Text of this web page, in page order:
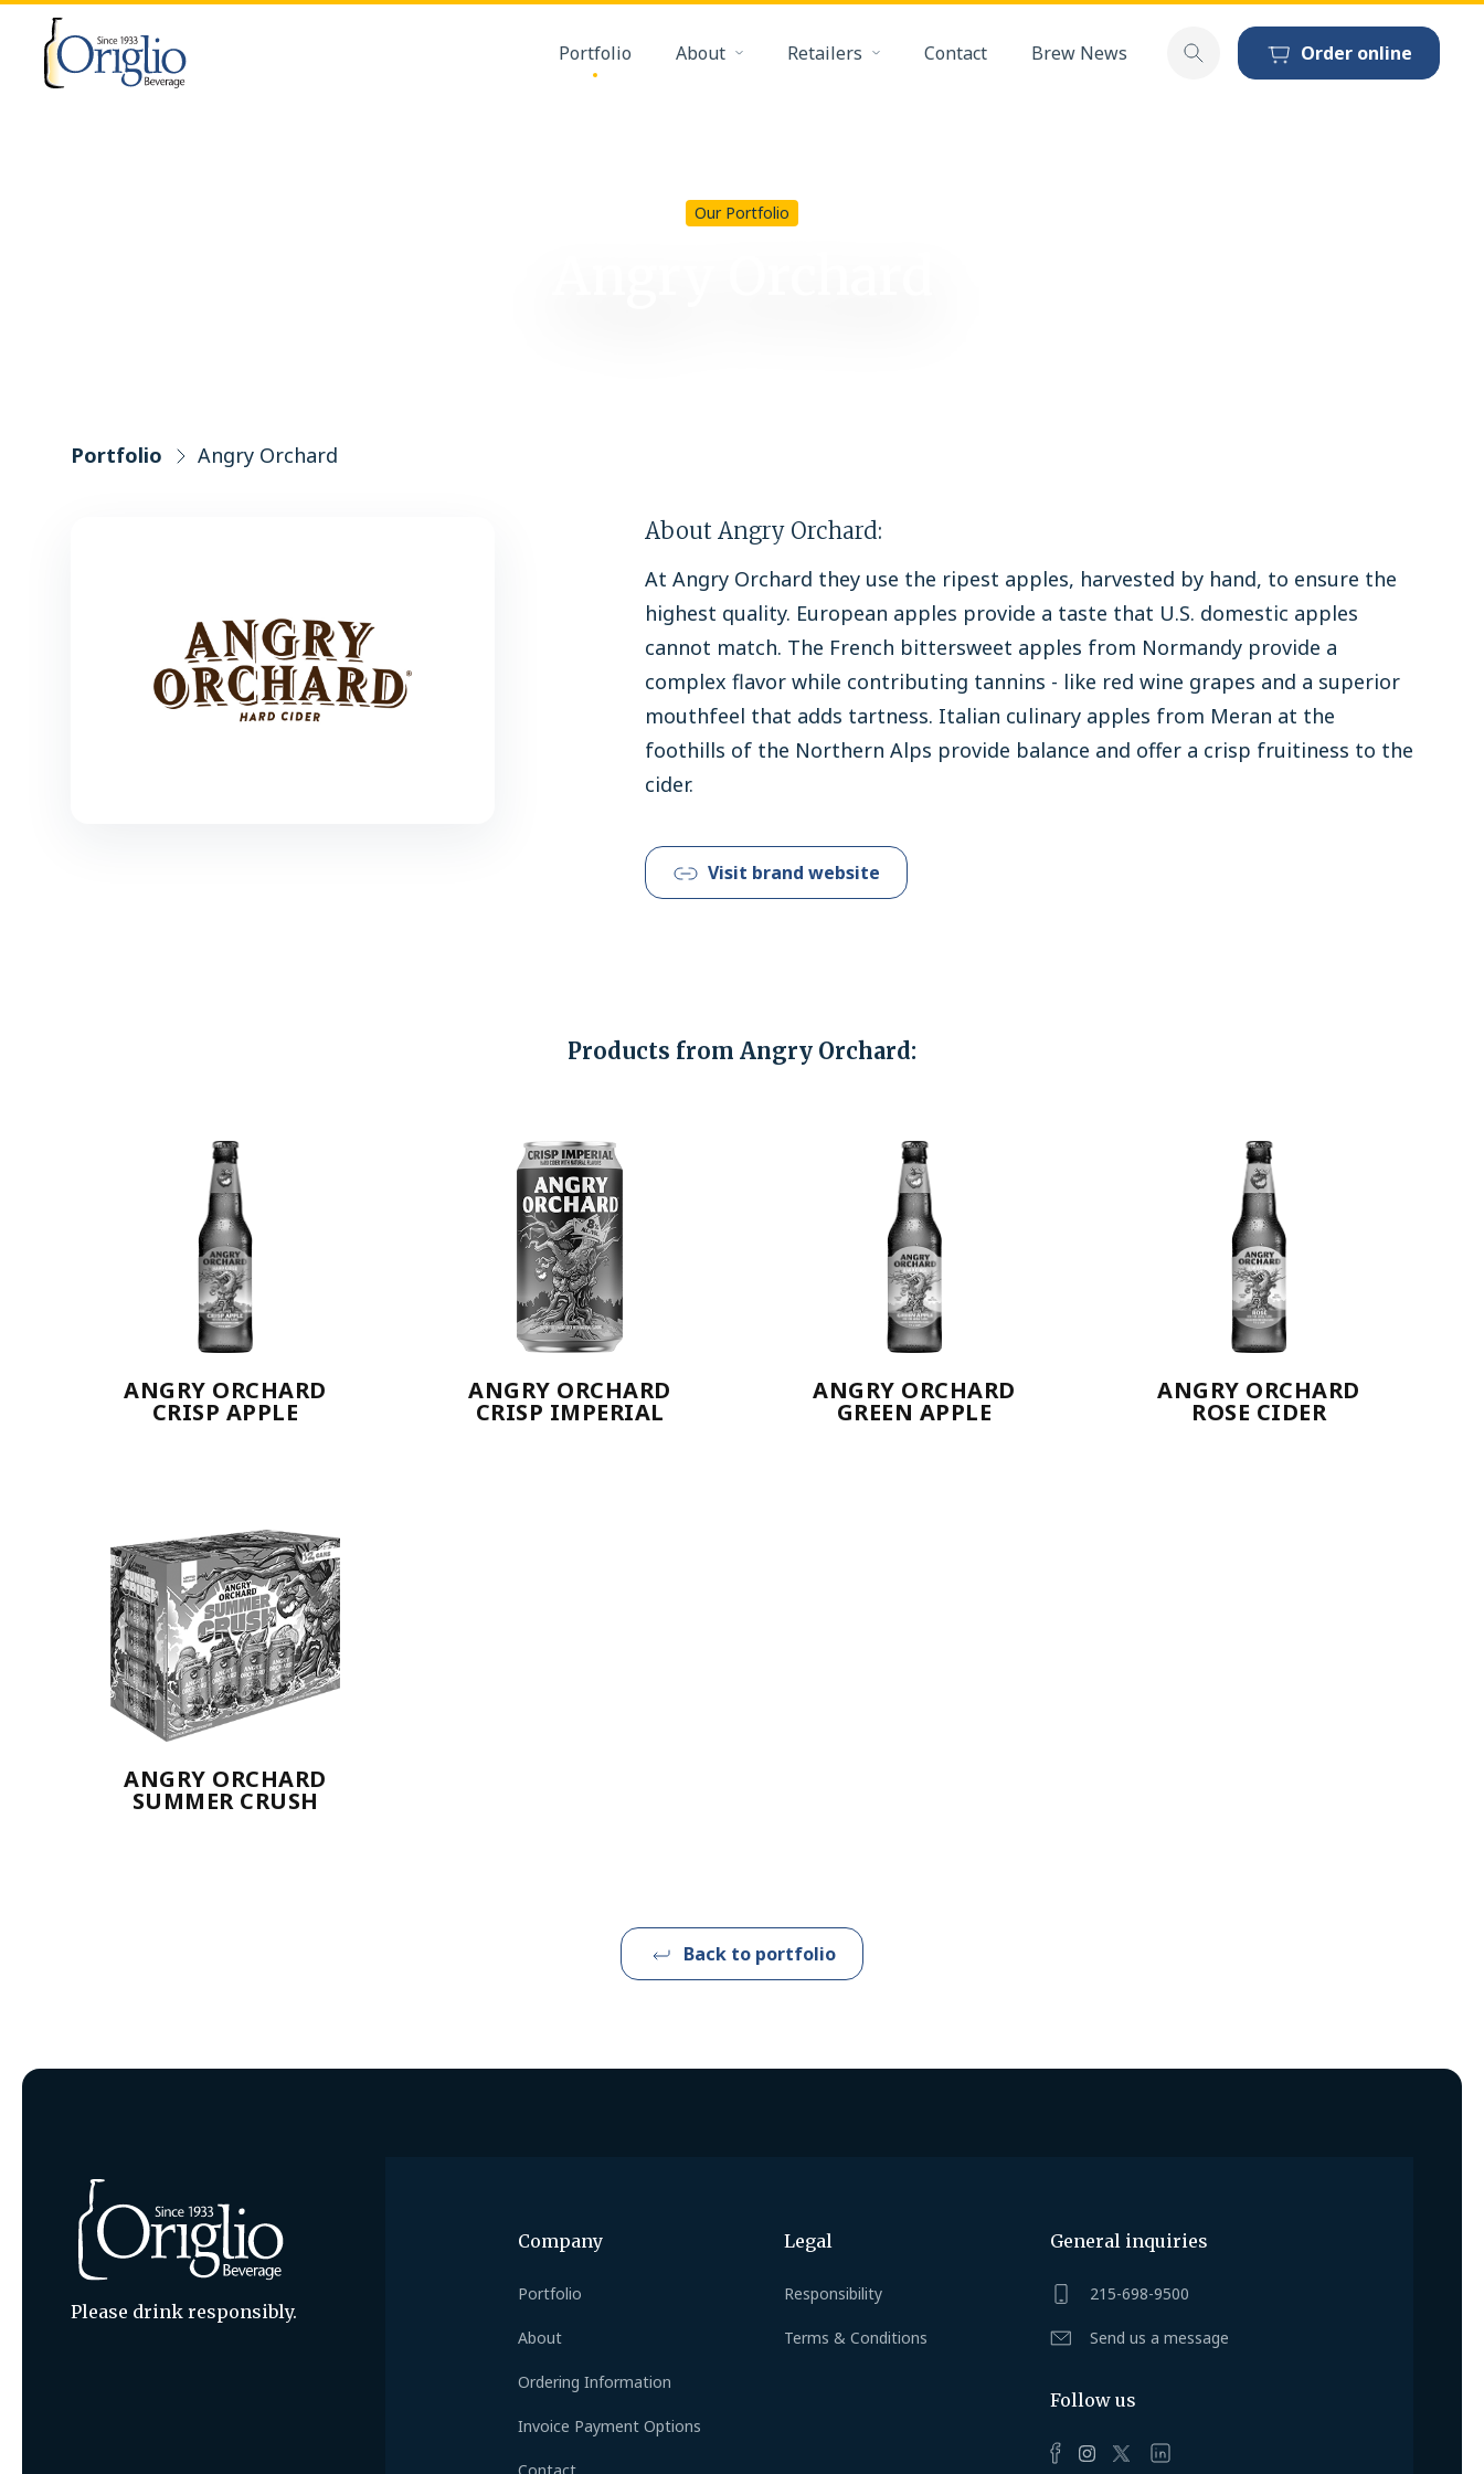
Skip to content
Portfolio
About Retailers Contact Brew News Toggle searchOrder online
Our Portfolio
Portfolio Angry Orchard
About Angry Orchard:
At Angry Orchard they use the ripest apples, harvested by hand, to ensure the
highest quality. European apples provide a taste that U.S. domestic apples
cannot match. The French bittersweet apples from Normandy provide a
complex flavor while contributing tannins - like red wine grapes and a superior
mouthfeel that adds tartness. Italian culinary apples from Meran at the
foothills of the Northern Alps provide balance and offer a crisp fruitiness to the
cider.
Visit brand website
Products from Angry Orchard:
ANGRY ORCHARD
CRISP APPLE
ANGRY ORCHARD
CRISP IMPERIAL
ANGRY ORCHARD
GREEN APPLE
ANGRY ORCHARD
ROSE CIDER
ANGRY ORCHARD
SUMMER CRUSH
Back to portfolio
Please drink responsibly.
Company
Portfolio
About
Ordering Information
Invoice Payment Options
Legal
Responsibility
Terms & Conditions
General inquiries
215-698-9500
Send us a message
Follow us